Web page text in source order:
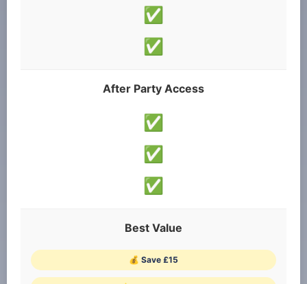
✅
✅
After Party Access
✅
✅
✅
Best Value
💰 Save £15